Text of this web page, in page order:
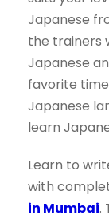
Japanese
the trainers
Japanese
favorite
Japanese
learn
Learn to
with
in Mumbai.